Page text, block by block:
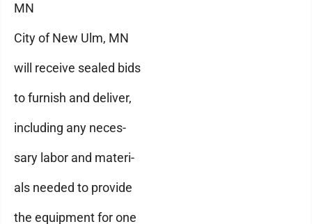
MN
City of New Ulm, MN
will receive sealed bids
to furnish and deliver,
including any neces-
sary labor and materi-
als needed to provide
the equipment for one